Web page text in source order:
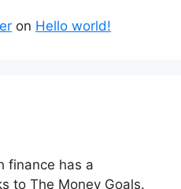
on Hello world!
finance has a
to The Money Goals.